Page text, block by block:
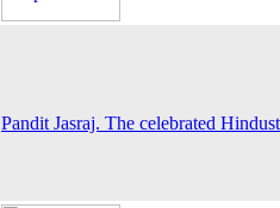
Pandit Jasraj. The celebrated